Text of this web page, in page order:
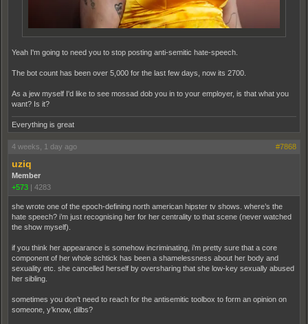
Yeah I'm going to need you to stop posting anti-semitic hate-speech.
The bot count has been over 5,000 for the last few days, now its 2700.
As a jew myself I'd like to see mossad dob you in to your employer, is that what you
want? Is it?
Everything is great
4 weeks, 1 day ago #7868
uziq
Member
+573 | 4283
she wrote one of the epoch-defining north american hipster tv shows. where’s the
hate speech? i’m just recognising her for her centrality to that scene (never watched
the show myself).
if you think her appearance is somehow incriminating, i’m pretty sure that a core
component of her whole schtick has been a shamelessness about her body and
sexuality etc. she cancelled herself by oversharing that she low-key sexually abused
her sibling.
sometimes you don’t need to reach for the antisemitic toolbox to form an opinion on
someone, y’know, dilbs?